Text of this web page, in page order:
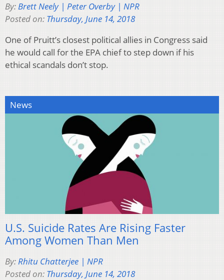
By:Brett Neely | Peter Overby | NPR
Posted on: Thursday, June 14, 2018
One of Pruitt’s closest political allies in Congress said
he would call for the EPA chief to step down if his
ethical scandals don’t stop.
News
U.S. Suicide Rates Are Rising Faster
Among Women Than Men
By:Rhitu Chatterjee | NPR
Posted on: Thursday, June 14, 2018